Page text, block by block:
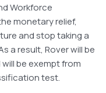
Workforce
monetary relief,
and stop taking a
a result, Rover will be
be exempt from
test.